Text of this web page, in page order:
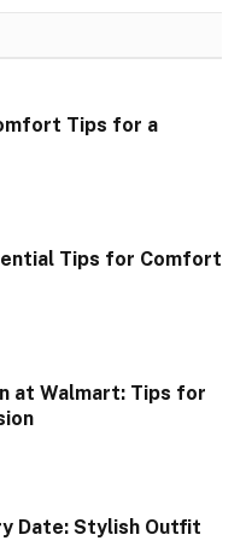
Tips for a
Tips for Comfort
at Walmart: Tips for
Date: Stylish Outfit